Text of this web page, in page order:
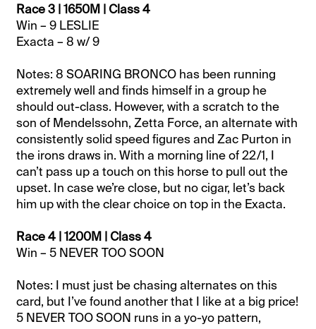
Race 3 | 1650M | Class 4
Win – 9 LESLIE
Exacta – 8 w/ 9
Notes: 8 SOARING BRONCO has been running
extremely well and finds himself in a group he
should out-class. However, with a scratch to the
son of Mendelssohn, Zetta Force, an alternate with
consistently solid speed figures and Zac Purton in
the irons draws in. With a morning line of 22/1, I
can’t pass up a touch on this horse to pull out the
upset. In case we’re close, but no cigar, let’s back
him up with the clear choice on top in the Exacta.
Race 4 | 1200M | Class 4
Win – 5 NEVER TOO SOON
Notes: I must just be chasing alternates on this
card, but I’ve found another that I like at a big price!
5 NEVER TOO SOON runs in a yo-yo pattern,